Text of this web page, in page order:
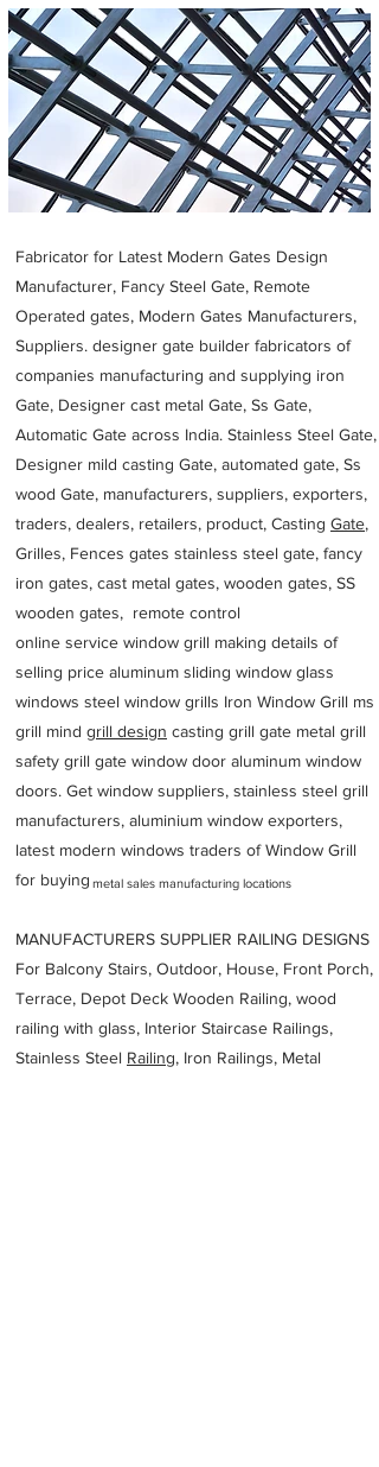
Metal Fabricators near me
Fabricator for Latest Modern Gates Design
Manufacturer, Fancy Steel Gate, Remote
Operated gates, Modern Gates Manufacturers,
Suppliers. designer gate builder fabricators of
companies manufacturing and supplying iron
Gate, Designer cast metal Gate, Ss Gate,
Automatic Gate across India. Stainless Steel Gate,
Designer mild casting Gate, automated gate, Ss
wood Gate, manufacturers, suppliers, exporters,
traders, dealers, retailers, product, Casting Gate,
Grilles, Fences gates stainless steel gate, fancy
iron gates, cast metal gates, wooden gates, SS
wooden gates, remote control
online service window grill making details of
selling price aluminum sliding window glass
windows steel window grills Iron Window Grill ms
grill mind grill design casting grill gate metal grill
safety grill gate window door aluminum window
doors. Get window suppliers, stainless steel grill
manufacturers, aluminium window exporters,
latest modern windows traders of Window Grill
for buying
MANUFACTURERS SUPPLIER RAILING DESIGNS
For Balcony Stairs, Outdoor, House, Front Porch,
Terrace, Depot Deck Wooden Railing, wood
railing with glass, Interior Staircase Railings,
Stainless Steel Railing, Iron Railings, Metal
metal sales manufacturing locations